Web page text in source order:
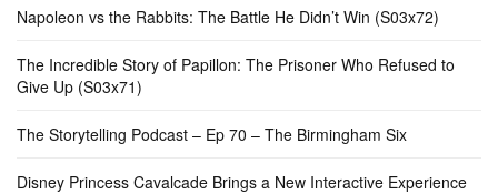
Napoleon vs the Rabbits: The Battle He Didn’t Win (S03x72)
The Incredible Story of Papillon: The Prisoner Who Refused to
Give Up (S03x71)
The Storytelling Podcast – Ep 70 – The Birmingham Six
Disney Princess Cavalcade Brings a New Interactive Experience